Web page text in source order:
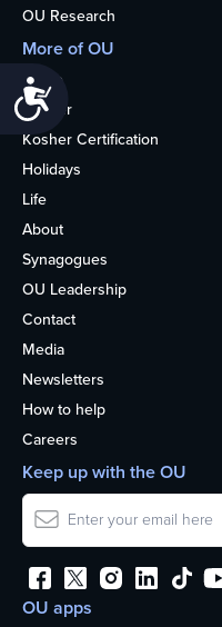
OU Research
More of OU
Home
Kosher
Kosher Certification
Holidays
Life
About
Synagogues
OU Leadership
Contact
Media
Newsletters
How to help
Careers
OU apps
Keep up with the OU